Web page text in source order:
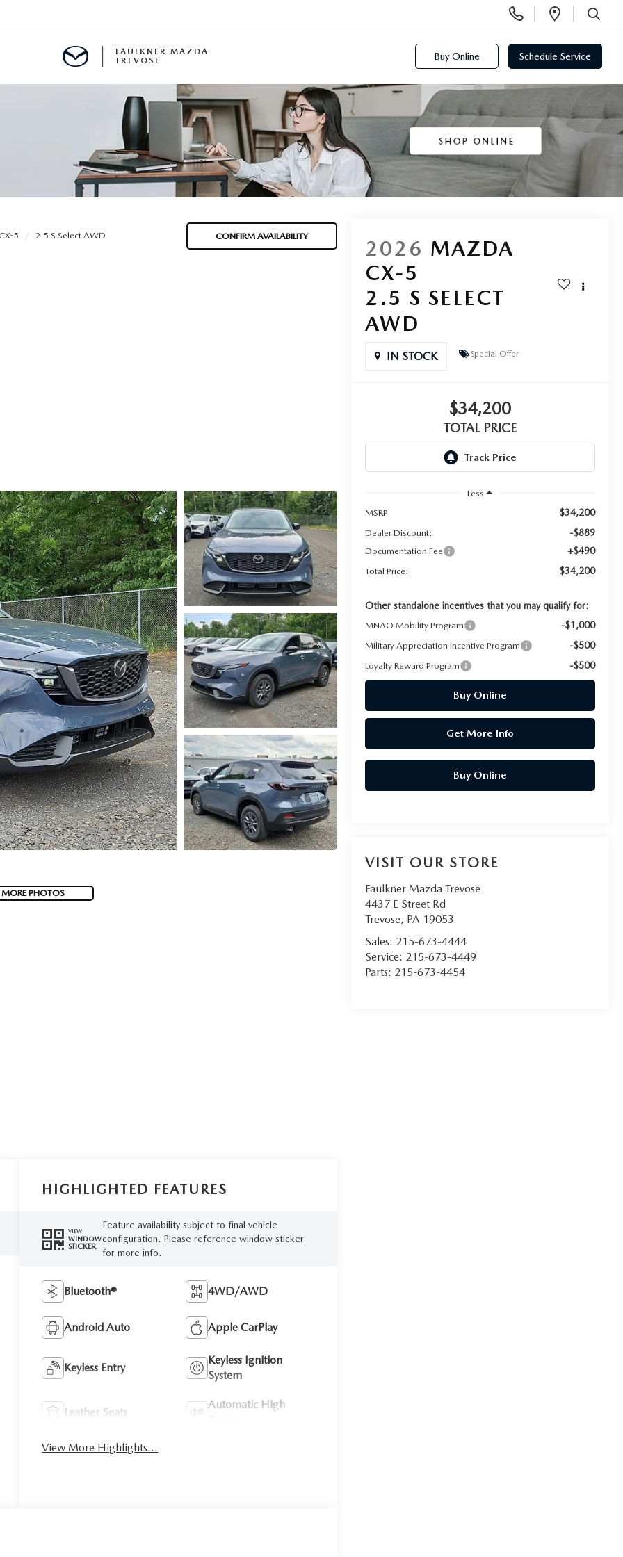
Phone
Numbers
Open
SEARCH
FAULKNER MAZDA
TREVOSE
Buy Online Schedule Service
5 2.5 S Select AWD CONFIRM AVAILABILITY
PHOTOS
2026 MAZDA
CX-5
2.5 S SELECT
AWD
IN STOCK Special Offer
$34,200
TOTAL PRICE
Less
MSRP
$34,200
Dealer Discount: -$889
Documentation Fee +$490
Total Price: $34,200
Other standalone incentives that you may qualify for:
MNAO Mobility Program -$1,000
Military Appreciation Incentive Program -$500
Loyalty Reward Program -$500
Buy Online
Get More Info
Buy Online
VISIT OUR STORE
Faulkner Mazda Trevose
4437 E Street Rd
Trevose, PA 19053
Sales: 215-673-4444
Service: 215-673-4449
Parts: 215-673-4454
HIGHLIGHTED FEATURES
VIEW
WINDOW
STICKER
Feature availability subject to final vehicle
configuration. Please reference window sticker
for more info.
Bluetooth® 4WD/AWD
Android Auto Apple CarPlay
Keyless Entry
Keyless Ignition
System
Leather Seats
Automatic High
View More Highlights...